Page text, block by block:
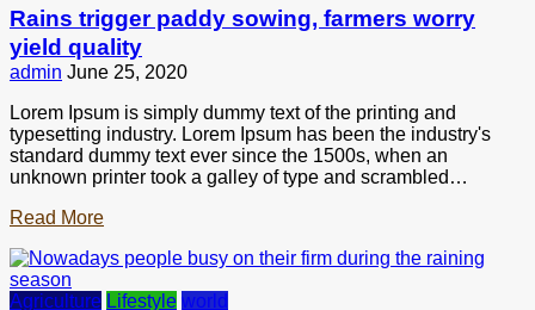
Rains trigger paddy sowing, farmers worry
yield quality
admin June 25, 2020
Lorem Ipsum is simply dummy text of the printing and
typesetting industry. Lorem Ipsum has been the industry's
standard dummy text ever since the 1500s, when an
unknown printer took a galley of type and scrambled…
Read More
Agriculture Lifestyle world